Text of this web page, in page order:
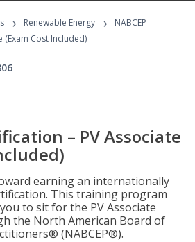
Programs
› Renewable Energy ›
NABCEP
(Exam Cost Included)
– PV Associate
earning an internationally
This training program
to sit for the PV Associate
the North American Board of
(NABCEP®).